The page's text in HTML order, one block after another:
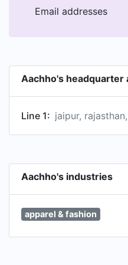
Email addresses
Aachho's headquarter
Line 1: jaipur,
Aachho's industries
apparel & fashion